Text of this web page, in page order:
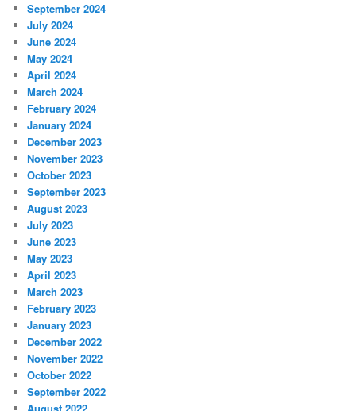
September 2024
July 2024
June 2024
May 2024
April 2024
March 2024
February 2024
January 2024
December 2023
November 2023
October 2023
September 2023
August 2023
July 2023
June 2023
May 2023
April 2023
March 2023
February 2023
January 2023
December 2022
November 2022
October 2022
September 2022